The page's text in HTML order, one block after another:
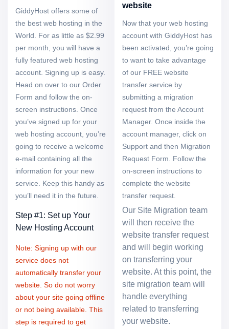
GiddyHost offers some of
the best web hosting in the
World. For as little as $2.99
per month, you will have a
fully featured web hosting
account. Signing up is easy.
Head on over to our Order
Form and follow the on-
screen instructions. Once
you’ve signed up for your
web hosting account, you’re
going to receive a welcome
e-mail containing all the
information for your new
service. Keep this handy as
you’ll need it in the future.
Step #1: Set up Your
New Hosting Account
Note: Signing up with our
service does not
automatically transfer your
website. So do not worry
about your site going offline
or not being available. This
step is required to get
website
Now that your web hosting
account with GiddyHost has
been activated, you’re going
to want to take advantage
of our FREE website
transfer service by
submitting a migration
request from the Account
Manager. Once inside the
account manager, click on
Support and then Migration
Request Form. Follow the
on-screen instructions to
complete the website
transfer request.
Our Site Migration team
will then receive the
website transfer request
and will begin working
on transferring your
website. At this point, the
site migration team will
handle everything
related to transferring
your website.